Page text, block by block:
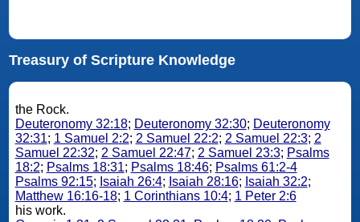
Treasury of Scripture Knowledge
the Rock.
Deuteronomy 32:18; Deuteronomy 32:30; Deuteronomy
32:31; 1 Samuel 2:2; 2 Samuel 22:2; 2 Samuel 22:3; 2
Samuel 22:32; 2 Samuel 22:47; 2 Samuel 23:3; Psalms
18:2; Psalms 18:31; Psalms 18:46; Psalms 61:2-4
Psalms 92:15; Isaiah 26:4; Isaiah 28:16; Isaiah 32:2;
Matthew 16:16-18; 1 Corinthians 10:4; 1 Peter 2:6
his work.